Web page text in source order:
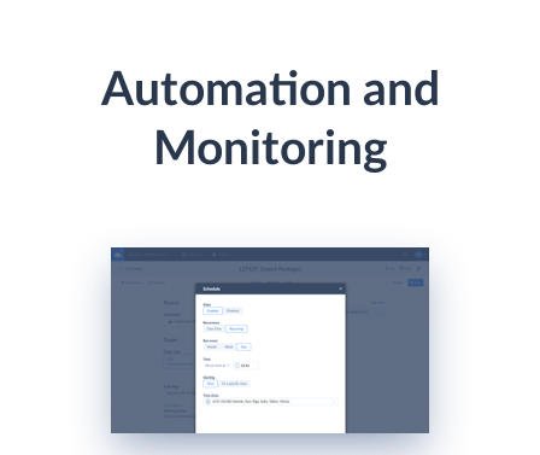
Automation and
Monitoring